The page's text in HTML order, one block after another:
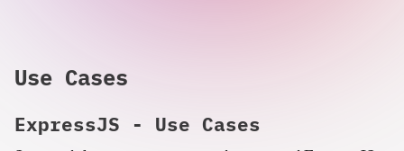
Use Cases
ExpressJS - Use Cases